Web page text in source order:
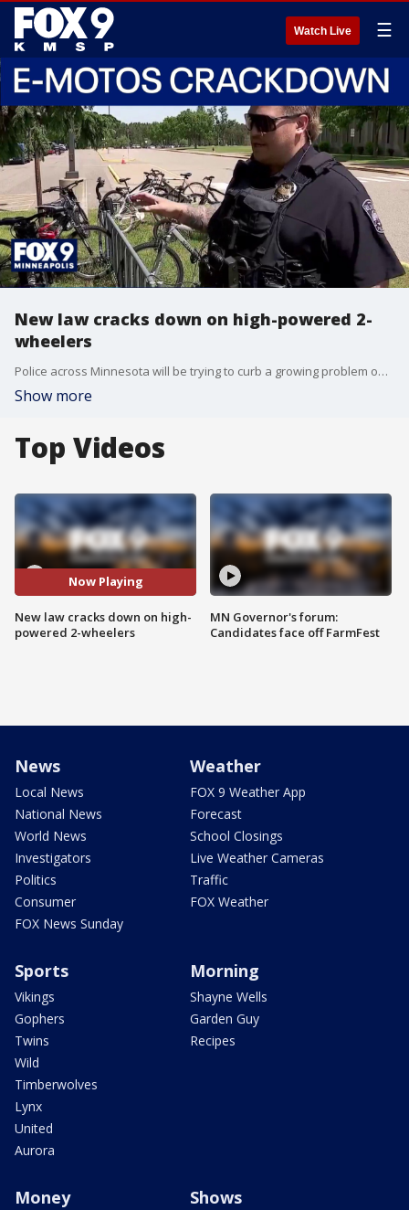
Watch Live ☰
New law cracks down on high-powered 2-
wheelers
Police across Minnesota will be trying to curb a growing problem on two wheels this summer. A new state law makes it clear that most powerful electric-powered two-wheelers are not bicycles, and should be considered motorcycles. FOX 9's Corin Hoggard as the story.
Show more
Top Videos
Now Playing
New law cracks down on high-
powered 2-wheelers
MN Governor's forum:
Candidates face off FarmFest
News
Local News
National News
World News
Investigators
Politics
Consumer
FOX News Sunday
Weather
FOX 9 Weather App
Forecast
School Closings
Live Weather Cameras
Traffic
FOX Weather
Sports
Vikings
Gophers
Twins
Wild
Timberwolves
Lynx
United
Aurora
Morning
Shayne Wells
Garden Guy
Recipes
Money Shows